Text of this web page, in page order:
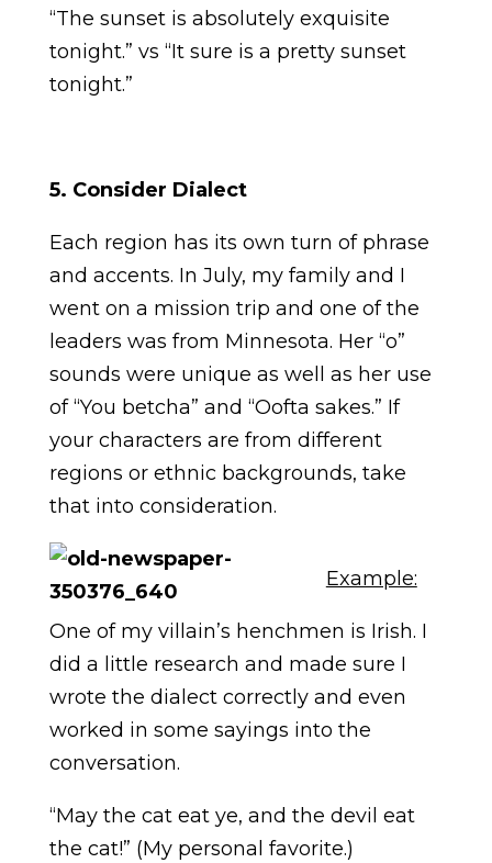
“The sunset is absolutely exquisite
tonight.” vs “It sure is a pretty sunset
tonight.”
5. Consider Dialect
Each region has its own turn of phrase
and accents. In July, my family and I
went on a mission trip and one of the
leaders was from Minnesota. Her “o”
sounds were unique as well as her use
of “You betcha” and “Oofta sakes.” If
your characters are from different
regions or ethnic backgrounds, take
that into consideration.
Example:
One of my villain’s henchmen is Irish. I
did a little research and made sure I
wrote the dialect correctly and even
worked in some sayings into the
conversation.
“May the cat eat ye, and the devil eat
the cat!” (My personal favorite.)